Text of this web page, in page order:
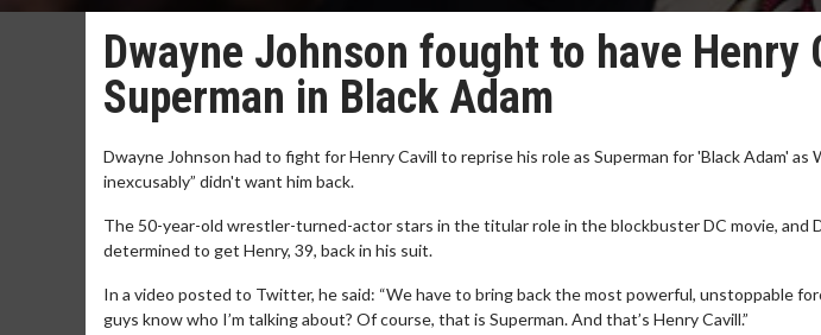
Dwayne Johnson fought to have Henry
Superman in Black Adam
Dwayne Johnson had to fight for Henry Cavill to reprise his role as Superman for 'Black Adam' as
inexcusably” didn't want him back.
The 50-year-old wrestler-turned-actor stars in the titular role in the blockbuster DC movie, and
determined to get Henry, 39, back in his suit.
In a video posted to Twitter, he said: “We have to bring back the most powerful, unstoppable
guys know who I’m talking about? Of course, that is Superman. And that’s Henry Cavill.”